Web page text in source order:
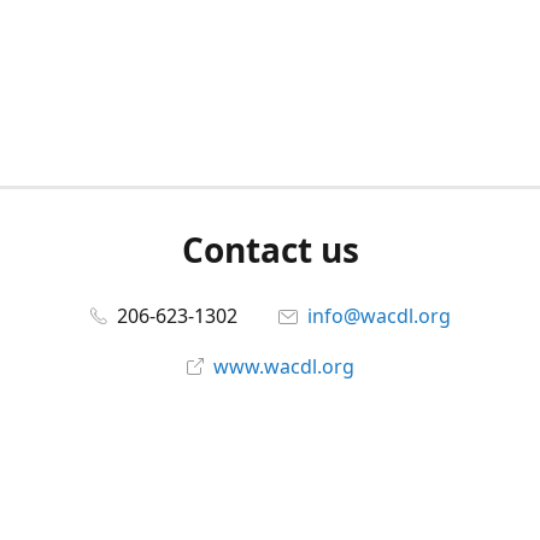
Contact us
206-623-1302
info@wacdl.org
www.wacdl.org